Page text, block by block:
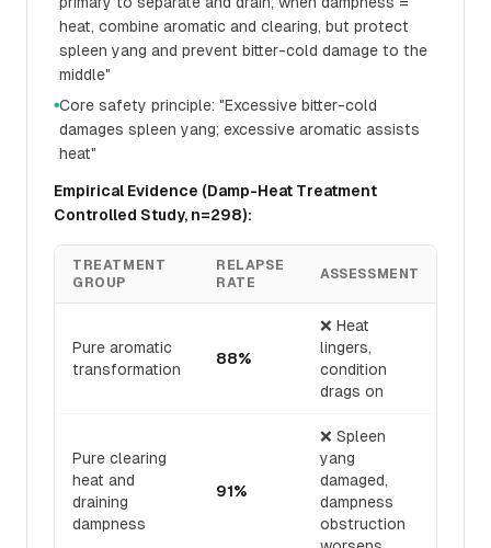
heat, combine aromatic and clearing, but protect
spleen yang and prevent bitter-cold damage to the
middle"
●Core safety principle: "Excessive bitter-cold
damages spleen yang; excessive aromatic assists
heat"
Empirical Evidence (Damp-Heat Treatment
Controlled Study, n=298):
TREATMENT
GROUP
RELAPSE
RATE
ASSESSMENT
Pure aromatic
transformation
88%
❌ Heat
lingers,
condition
drags on
Pure clearing
heat and
draining
dampness
91%
❌ Spleen
yang
damaged,
dampness
obstruction